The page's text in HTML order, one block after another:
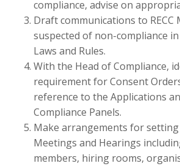
compliance, advise on
Draft communications to RECC
suspected of non-compliance
Laws and Rules.
With the Head of Compliance,
requirement for Consent
reference to the Applications
Compliance Panels.
Make arrangements for setting
Meetings and Hearings
members, hiring rooms,